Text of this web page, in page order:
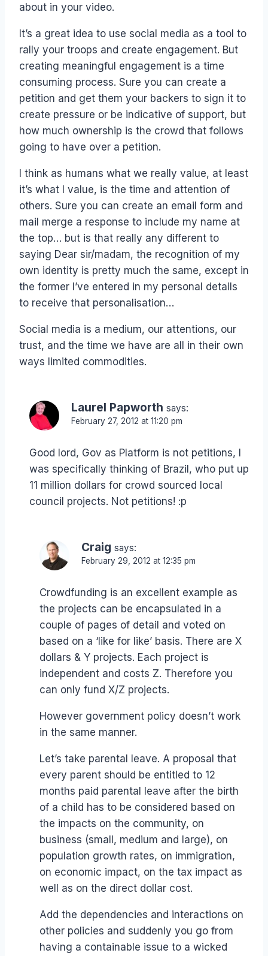
about in your video.
It’s a great idea to use social media as a tool to
rally your troops and create engagement. But
creating meaningful engagement is a time
consuming process. Sure you can create a
petition and get them your backers to sign it to
create pressure or be indicative of support, but
how much ownership is the crowd that follows
going to have over a petition.
I think as humans what we really value, at least
it’s what I value, is the time and attention of
others. Sure you can create an email form and
mail merge a response to include my name at
the top… but is that really any different to
saying Dear sir/madam, the recognition of my
own identity is pretty much the same, except in
the former I’ve entered in my personal details
to receive that personalisation…
Social media is a medium, our attentions, our
trust, and the time we have are all in their own
ways limited commodities.
Laurel Papworth says:
February 27, 2012 at 11:20 pm
Good lord, Gov as Platform is not petitions, I
was specifically thinking of Brazil, who put up
11 million dollars for crowd sourced local
council projects. Not petitions! :p
Craig says:
February 29, 2012 at 12:35 pm
Crowdfunding is an excellent example as
the projects can be encapsulated in a
couple of pages of detail and voted on
based on a ‘like for like’ basis. There are X
dollars & Y projects. Each project is
independent and costs Z. Therefore you
can only fund X/Z projects.
However government policy doesn’t work
in the same manner.
Let’s take parental leave. A proposal that
every parent should be entitled to 12
months paid parental leave after the birth
of a child has to be considered based on
the impacts on the community, on
business (small, medium and large), on
population growth rates, on immigration,
on economic impact, on the tax impact as
well as on the direct dollar cost.
Add the dependencies and interactions on
other policies and suddenly you go from
having a containable issue to a wicked